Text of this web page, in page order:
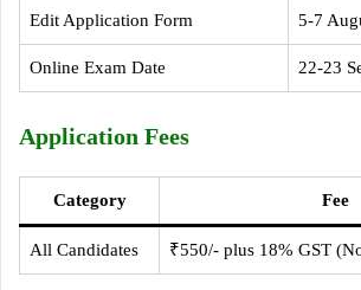
Edit Application Form 5-7
Online Exam Date 22-23
Application Fees
Category Fee
All Candidates ₹550/- plus 18% GST